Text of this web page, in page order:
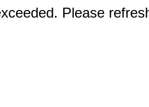
Please